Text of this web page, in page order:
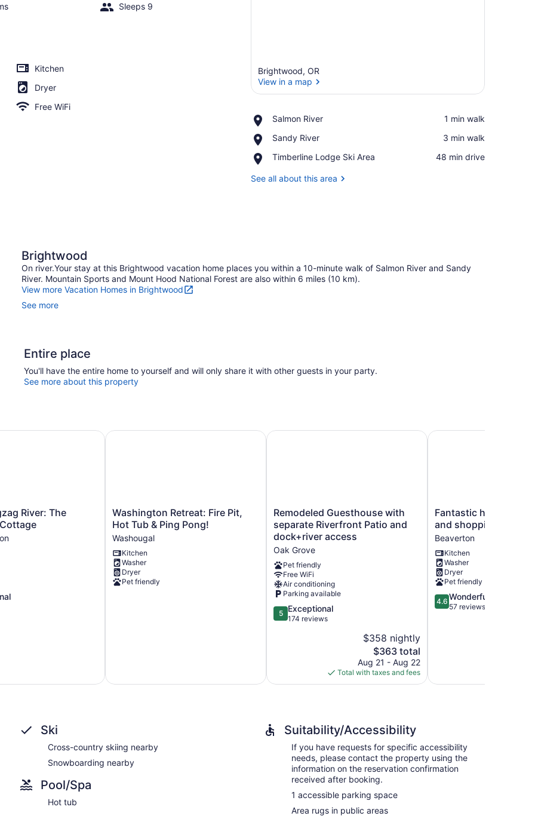
Sleeps 9
Kitchen
Dryer
Free WiFi
Brightwood, OR
View in a map
Salmon River
Place,
River
‪1 min walk‬
Sandy River
Place,
River
‪3 min walk‬
Timberline Lodge Ski Area
Place,
Lodge
‪48 min drive‬
See all about this area
Brightwood
On river.Your stay at this Brightwood vacation home places you within a 10-minute walk of Salmon River and Sandy
River. Mountain Sports and Mount Hood National Forest are also within 6 miles (10 km).
View more Vacation Homes in Brightwood
See more
Entire place
You'll have the entire home to yourself and will only share it with other guests in your party.
See more about this property
River: The
River: The Sundance Cottage
Washington
Retreat:
Fire
Pit,
Hot
Tub
&
Ping
Washington Retreat: Fire Pit,
Hot Tub & Ping Pong!
Washougal
Kitchen
Washer
Dryer
Pet friendly
Washington Retreat: Fire Pit, Hot Tub & Ping Pong!
Remodeled
Guesthouse
with
separate
Riverfront
Patio
and
dock+river
access
Oak
Grove
Remodeled Guesthouse with
separate Riverfront Patio and
dock+river access
Oak Grove
Pet friendly
Free WiFi
Air conditioning
Parking available
5.0
out
5 Exceptional
174 reviews
$358 nightly
The
price
is
$363
$363 total
Aug 21 - Aug 22
Total with taxes and fees
Remodeled Guesthouse with separate Riverfront Patio
Fantastic
home
near
Nike,
Intel
and
shopping
Beaverton
Fantastic home near
and shopping
Beaverton
Kitchen
Washer
Dryer
Pet friendly
4.6
out
4.6 Wonderful
57 reviews
Fantastic home near
Ski
Cross-country skiing nearby
Snowboarding nearby
Pool/Spa
Hot tub
Suitability/Accessibility
If you have requests for specific accessibility
needs, please contact the property using the
information on the reservation confirmation
received after booking.
1 accessible parking space
Area rugs in public areas